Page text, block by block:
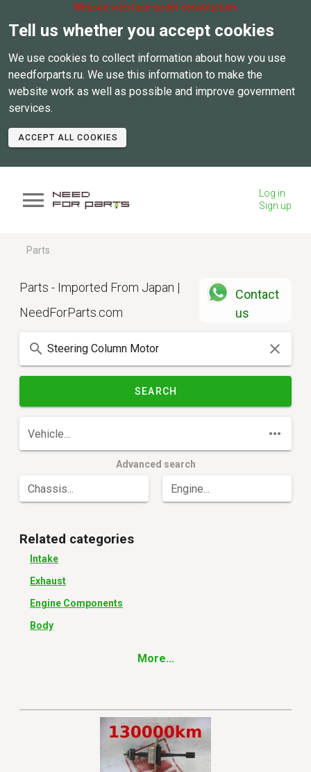
Website interface under construction.
Tell us whether you accept cookies
We use cookies to collect information about how you use
needforparts.ru. We use this information to make the
website work as well as possible and improve government
services.
ACCEPT ALL COOKIES
Log in
Sign up
Parts
Parts - Imported From Japan |
NeedForParts.com
Contact
us
SEARCH
Vehicle...
Advanced search
Chassis... Engine...
Related categories
Intake
Exhaust
Engine Components
Body
More...